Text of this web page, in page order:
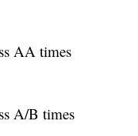
AA times
A/B times